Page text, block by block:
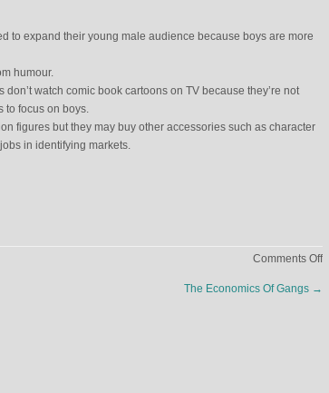
to expand their young male audience because boys are more
humour.
watch comic book cartoons on TV because they’re not
to focus on boys.
figures but they may buy other accessories such as character
in identifying markets.
Comments Offon
The Economics Of Gangs →